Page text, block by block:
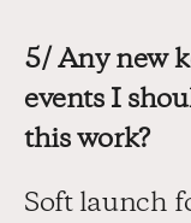
5/ Any new
events I
this work?
Soft launch